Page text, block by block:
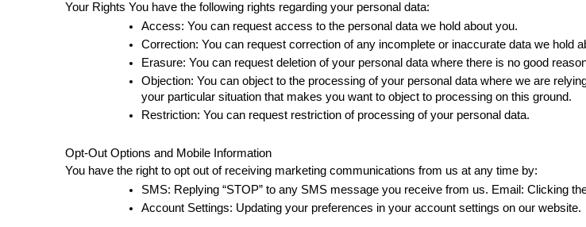
Your Rights You have the following rights regarding your personal data:
Access: You can request access to the personal data we hold about you.
Correction: You can request correction of any incomplete or inaccurate data we hold
Erasure: You can request deletion of your personal data where there is no good
Objection: You can object to the processing of your personal data where we are
your particular situation that makes you want to object to processing on this ground.
Restriction: You can request restriction of processing of your personal data.
Opt-Out Options and Mobile Information
You have the right to opt out of receiving marketing communications from us at any time by:
SMS: Replying “STOP” to any SMS message you receive from us. Email: Clicking
Account Settings: Updating your preferences in your account settings on our website.